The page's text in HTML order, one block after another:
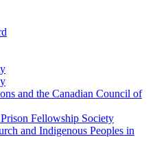
and the Canadian Council of
Fellowship Society
and Indigenous Peoples in